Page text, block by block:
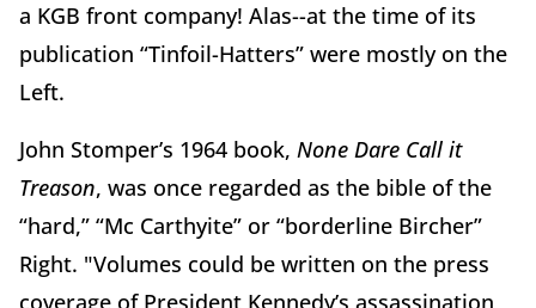
a KGB front company! Alas--at the time of its
publication “Tinfoil-Hatters” were mostly on the
Left.
John Stomper’s 1964 book, None Dare Call it
Treason, was once regarded as the bible of the
“hard,” “Mc Carthyite” or “borderline Bircher”
Right. "Volumes could be written on the press